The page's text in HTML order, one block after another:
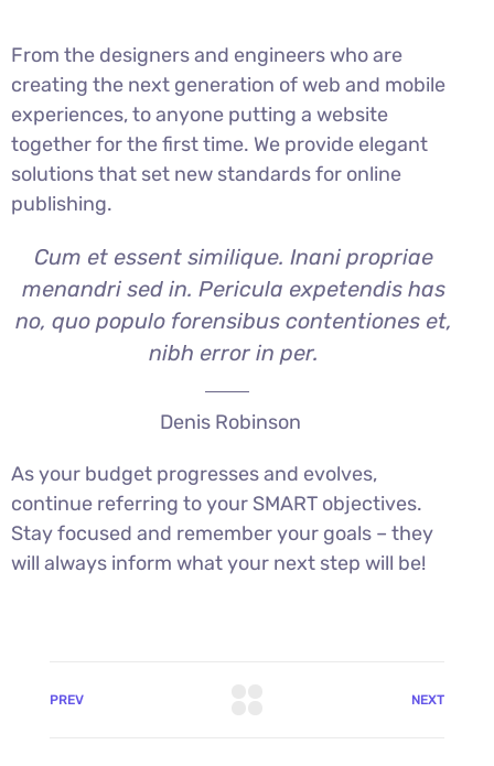
From the designers and engineers who are
creating the next generation of web and mobile
experiences, to anyone putting a website
together for the first time. We provide elegant
solutions that set new standards for online
publishing.
Cum et essent similique. Inani propriae
menandri sed in. Pericula expetendis has
no, quo populo forensibus contentiones et,
nibh error in per.
Denis Robinson
As your budget progresses and evolves,
continue referring to your SMART objectives.
Stay focused and remember your goals – they
will always inform what your next step will be!
PREV NEXT